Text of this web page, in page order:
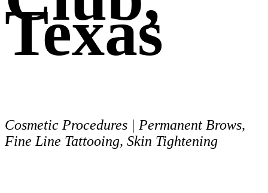
Texas
Cosmetic Procedures | Permanent Brows,
Fine Line Tattooing, Skin Tightening